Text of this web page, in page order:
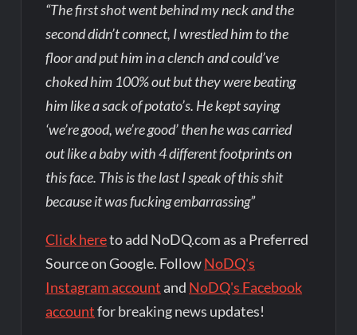
“The first shot went behind my neck and the
second didn’t connect, I wrestled him to the
floor and put him in a clench and could’ve
choked him 100% out but they were beating
him like a sack of potato’s. He kept saying
‘we’re good, we’re good’ then he was carried
out like a baby with 4 different footprints on
this face. This is the last I speak of this shit
because it was fucking embarrassing”
Click hereto add NoDQ.com as a Preferred
Source on Google. FollowNoDQ's
Instagram account and NoDQ's Facebook
accountfor breaking news updates!